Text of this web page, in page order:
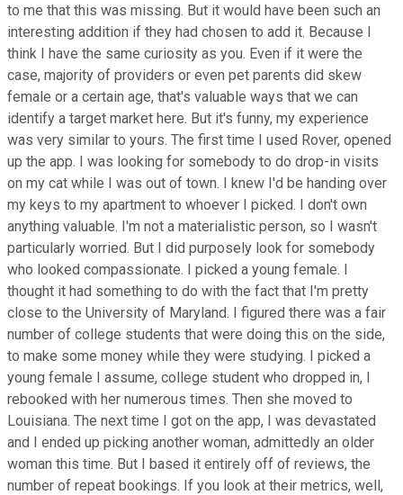
to me that this was missing. But it would have been such an
interesting addition if they had chosen to add it. Because I
think I have the same curiosity as you. Even if it were the
case, majority of providers or even pet parents did skew
female or a certain age, that's valuable ways that we can
identify a target market here. But it's funny, my experience
was very similar to yours. The first time I used Rover, opened
up the app. I was looking for somebody to do drop-in visits
on my cat while I was out of town. I knew I'd be handing over
my keys to my apartment to whoever I picked. I don't own
anything valuable. I'm not a materialistic person, so I wasn't
particularly worried. But I did purposely look for somebody
who looked compassionate. I picked a young female. I
thought it had something to do with the fact that I'm pretty
close to the University of Maryland. I figured there was a fair
number of college students that were doing this on the side,
to make some money while they were studying. I picked a
young female I assume, college student who dropped in, I
rebooked with her numerous times. Then she moved to
Louisiana. The next time I got on the app, I was devastated
and I ended up picking another woman, admittedly an older
woman this time. But I based it entirely off of reviews, the
number of repeat bookings. If you look at their metrics, well,